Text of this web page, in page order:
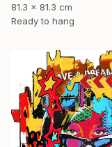
81.3 x 81.3 cm
Ready to hang